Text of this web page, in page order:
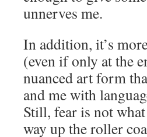
unnerves me.
In addition, it’s
(even if only at the
nuanced art form
and me with
Still, fear is not
way up the roller